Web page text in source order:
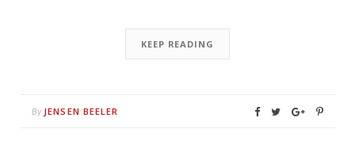
KEEP READING
By JENSEN BEELER